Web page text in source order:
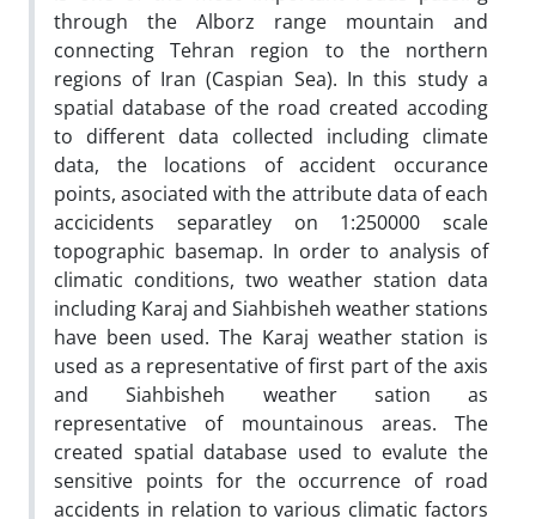
through the Alborz range mountain and
connecting Tehran region to the northern
regions of Iran (Caspian Sea). In this study a
spatial database of the road created accoding
to different data collected including climate
data, the locations of accident occurance
points, asociated with the attribute data of each
accicidents separatley on 1:250000 scale
topographic basemap. In order to analysis of
climatic conditions, two weather station data
including Karaj and Siahbisheh weather stations
have been used. The Karaj weather station is
used as a representative of first part of the axis
and Siahbisheh weather sation as
representative of mountainous areas. The
created spatial database used to evalute the
sensitive points for the occurrence of road
accidents in relation to various climatic factors